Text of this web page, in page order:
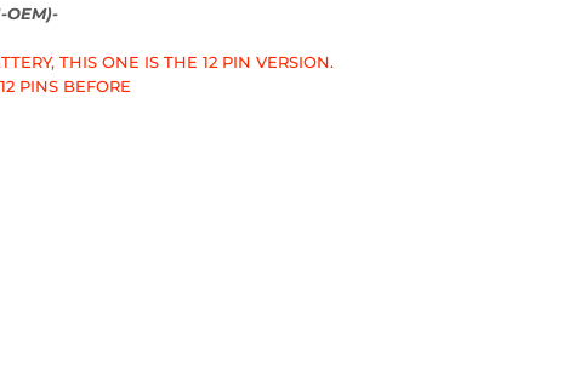
OEM)-
THIS ONE IS THE 12 PIN VERSION.
PINS BEFORE